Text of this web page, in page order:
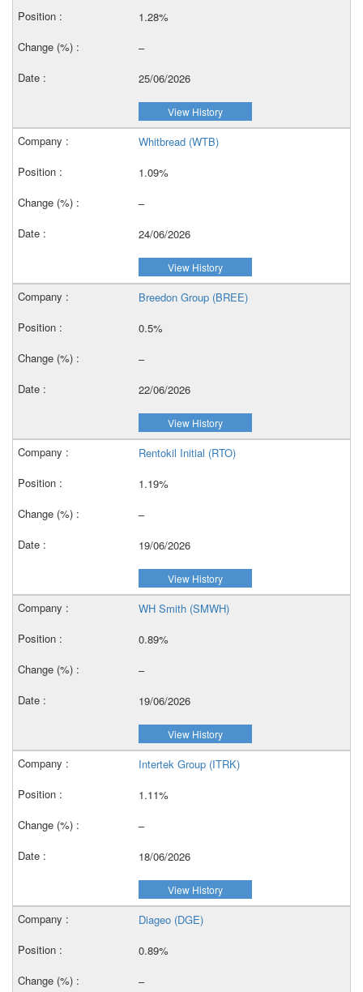
1.28%
–
25/06/2026
View History
Whitbread (WTB)
1.09%
–
24/06/2026
View History
Breedon Group (BREE)
0.5%
–
22/06/2026
View History
Rentokil Initial (RTO)
1.19%
–
19/06/2026
View History
WH Smith (SMWH)
0.89%
–
19/06/2026
View History
Intertek Group (ITRK)
1.11%
–
18/06/2026
View History
Diageo (DGE)
0.89%
–